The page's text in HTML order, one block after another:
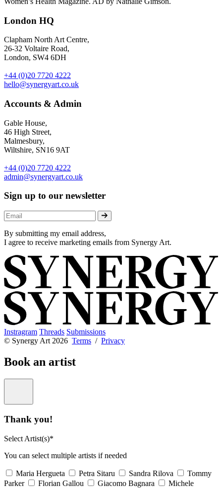
London HQ
Clapham North Art Centre,
26-32 Voltaire Road,
London, SW4 6DH
+44 (0)20 7720 4222
hello@synergyart.co.uk
Accounts & Admin
Gable House,
46 High Street,
Malmesbury,
Wiltshire, SN16 9AT
+44 (0)20 7720 4222
admin@synergyart.co.uk
Sign up to our newsletter
By submitting my email address,
I agree to receive marketing emails from Synergy Art.
Instragram Threads Submissions
© Synergy Art 2026 Terms / Privacy
Book an artist
Thank you!
Select Artist(s)*
You can select multiple artists if needed
Maria Hergueta Petra Sitaru Sandra Rilova
Tommy
Parker
Florian Gallou Giacomo Bagnara
Michele